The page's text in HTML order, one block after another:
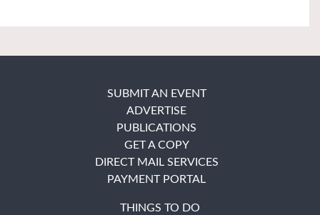
SUBMIT AN EVENT
ADVERTISE
PUBLICATIONS
GET A COPY
DIRECT MAIL SERVICES
PAYMENT PORTAL
THINGS TO DO